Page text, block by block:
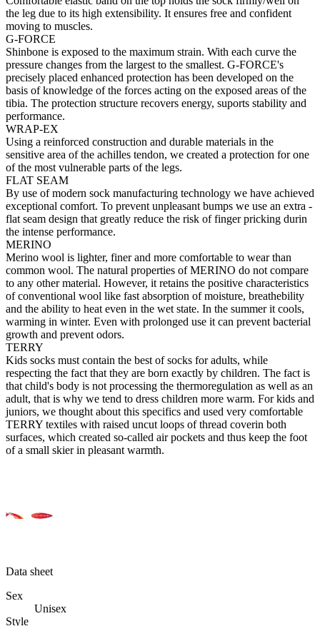
the leg due to its high extensibility. It ensures free and confident
moving to muscles.
G-FORCE
Shinbone is exposed to the maximum strain. With each curve the
pressure changes from the largest to the smallest. G-FORCE's
precisely placed enhanced protection has been developed on the
basis of knowledge of the forces acting on the exposed areas of the
tibia. The protection structure recovers energy, suports stability and
performance.
WRAP-EX
Using a reinforced construction and durable materials in the
sensitive area of the achilles tendon, we created a protection for one
of the most vulnerable parts of the legs.
FLAT SEAM
By use of modern sock manufacturing technology we have achieved
exceptional comfort. To prevent unpleasant bumps we use an extra -
flat seam design that greatly reduce the risk of finger pricking durin
the intense performance.
MERINO
Merino wool is lighter, finer and more comfortable to wear than
common wool. The natural properties of MERINO do not compare
to any other material. However, it retains the positive characteristics
of conventional wool like fast absorption of moisture, breathebility
and the ability to heat even in the wet state. In the summer it cools,
warming in winter. Even with prolonged use it can prevent bacterial
growth and prevent odors.
TERRY
Kids socks must contain the best of socks for adults, while
respecting the fact that they are born exactly by children. The fact is
that child's body is not processing the thermoregulation as well as an
adult, that is why we tend to dress children more warm. For kids and
juniors, we thought about this specifics and used very comfortable
TERRY textiles with raised uncut loops of thread coverin both
surfaces, which created so-called air pockets and thus keep the foot
of a small skier in pleasant warmth.
Data sheet
Sex
Unisex
Style